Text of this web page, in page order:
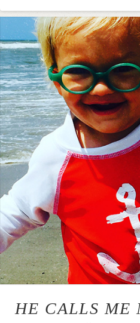
HE CALLS ME